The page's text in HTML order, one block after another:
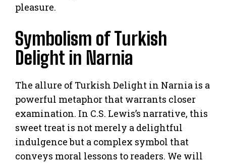
pleasure.
Symbolism of Turkish
Delight in Narnia
The allure of Turkish Delight in Narnia is a
powerful metaphor that warrants closer
examination. In C.S. Lewis’s narrative, this
sweet treat is not merely a delightful
indulgence but a complex symbol that
conveys moral lessons to readers. We will